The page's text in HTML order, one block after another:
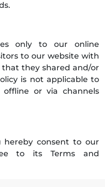
only to our online
to our website with
they shared and/or
is not applicable to
or via channels
hereby consent to our
to its Terms and